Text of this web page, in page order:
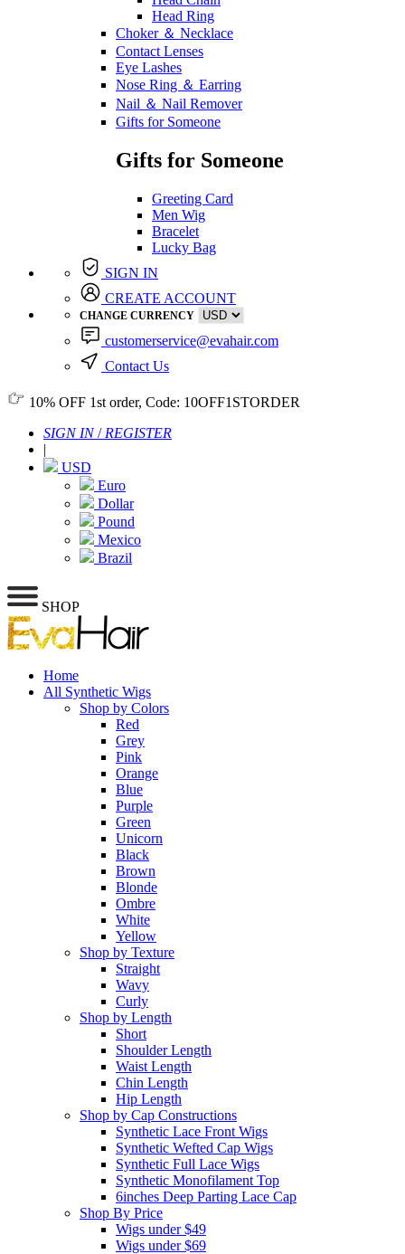
Head Ring
Choker ＆ Necklace
Contact Lenses
Eye Lashes
Nose Ring ＆ Earring
Nail ＆ Nail Remover
Gifts for Someone
Gifts for Someone
Greeting Card
Men Wig
Bracelet
Lucky Bag
SIGN IN
CREATE ACCOUNT
CHANGE CURRENCY
customerservice@evahair.com
Contact Us
10% OFF 1st order, Code: 10OFF1STORDER
SIGN IN/ REGISTER
|
USD
Euro
Dollar
Pound
Mexico
Brazil
SHOP
Home
All Synthetic Wigs
Shop by Colors
Red
Grey
Pink
Orange
Blue
Purple
Green
Unicorn
Black
Brown
Blonde
Ombre
White
Yellow
Shop by Texture
Straight
Wavy
Curly
Shop by Length
Short
Shoulder Length
Waist Length
Chin Length
Hip Length
Shop by Cap Constructions
Synthetic Lace Front Wigs
Synthetic Wefted Cap Wigs
Synthetic Full Lace Wigs
Synthetic Monofilament Top
6inches Deep Parting Lace Cap
Shop By Price
Wigs under $49
Wigs under $69